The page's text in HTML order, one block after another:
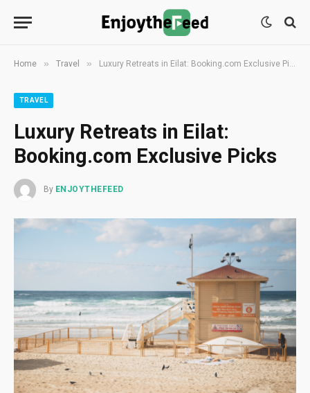
Home » Travel » Luxury Retreats in Eilat: Booking.com Exclusive Picks
TRAVEL
Luxury Retreats in Eilat:
Booking.com Exclusive Picks
By ENJOYTHEFEED